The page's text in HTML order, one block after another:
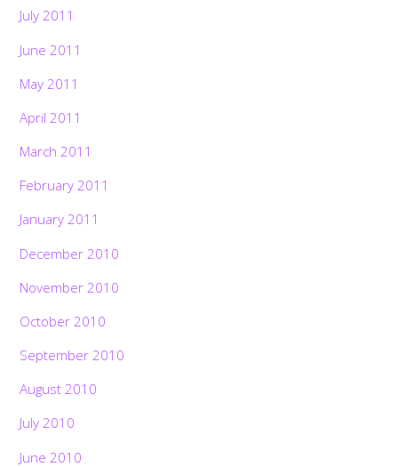
July 2011
June 2011
May 2011
April 2011
March 2011
February 2011
January 2011
December 2010
November 2010
October 2010
September 2010
August 2010
July 2010
June 2010